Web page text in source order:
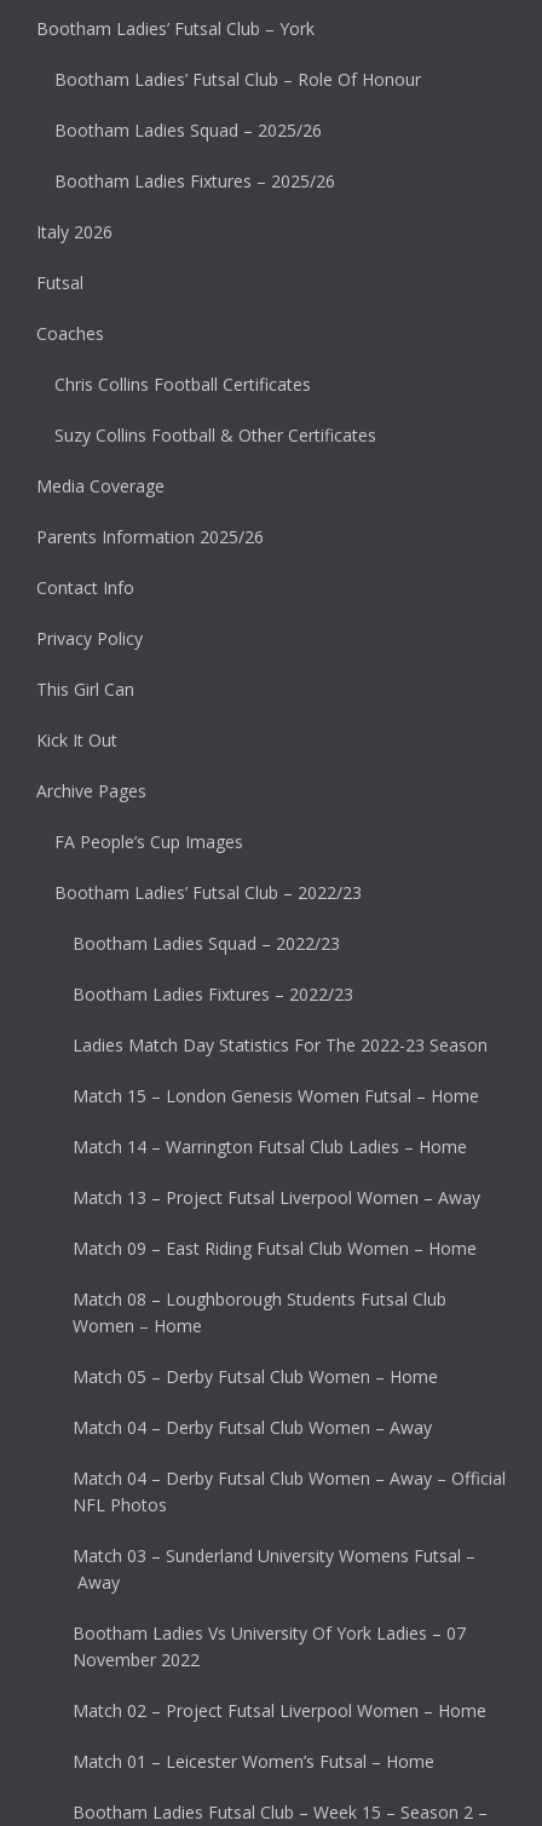
Bootham Ladies’ Futsal Club – York
Bootham Ladies’ Futsal Club – Role Of Honour
Bootham Ladies Squad – 2025/26
Bootham Ladies Fixtures – 2025/26
Italy 2026
Futsal
Coaches
Chris Collins Football Certificates
Suzy Collins Football & Other Certificates
Media Coverage
Parents Information 2025/26
Contact Info
Privacy Policy
This Girl Can
Kick It Out
Archive Pages
FA People’s Cup Images
Bootham Ladies’ Futsal Club – 2022/23
Bootham Ladies Squad – 2022/23
Bootham Ladies Fixtures – 2022/23
Ladies Match Day Statistics For The 2022-23 Season
Match 15 – London Genesis Women Futsal – Home
Match 14 – Warrington Futsal Club Ladies – Home
Match 13 – Project Futsal Liverpool Women – Away
Match 09 – East Riding Futsal Club Women – Home
Match 08 – Loughborough Students Futsal Club
Women – Home
Match 05 – Derby Futsal Club Women – Home
Match 04 – Derby Futsal Club Women – Away
Match 04 – Derby Futsal Club Women – Away – Official
NFL Photos
Match 03 – Sunderland University Womens Futsal –
Away
Bootham Ladies Vs University Of York Ladies – 07
November 2022
Match 02 – Project Futsal Liverpool Women – Home
Match 01 – Leicester Women’s Futsal – Home
Bootham Ladies Futsal Club – Week 15 – Season 2 –